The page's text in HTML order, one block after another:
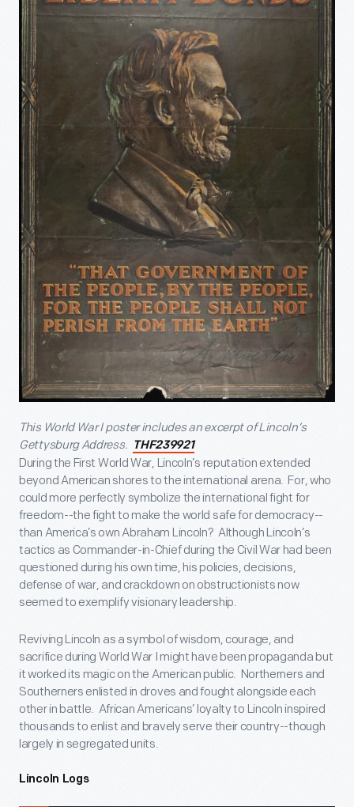
This World War I poster includes an excerpt of Lincoln’s
Gettysburg Address. THF239921
During the First World War, Lincoln’s reputation extended
beyond American shores to the international arena. For, who
could more perfectly symbolize the international fight for
freedom--the fight to make the world safe for democracy--
than America’s own Abraham Lincoln? Although Lincoln’s
tactics as Commander-in-Chief during the Civil War had been
questioned during his own time, his policies, decisions,
defense of war, and crackdown on obstructionists now
seemed to exemplify visionary leadership.
Reviving Lincoln as a symbol of wisdom, courage, and
sacrifice during World War I might have been propaganda but
it worked its magic on the American public. Northerners and
Southerners enlisted in droves and fought alongside each
other in battle. African Americans’ loyalty to Lincoln inspired
thousands to enlist and bravely serve their country--though
largely in segregated units.
Lincoln Logs